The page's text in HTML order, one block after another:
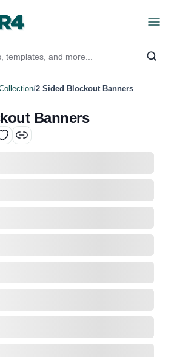
/2 Sided Blockout Banners
Banners